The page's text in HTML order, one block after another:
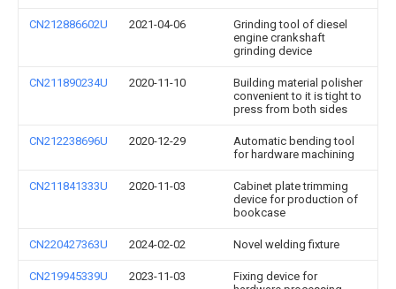
CN212886602U 2021-04-06
Grinding tool of diesel
engine crankshaft
grinding device
CN211890234U 2020-11-10
Building material polisher
convenient to it is tight to
press from both sides
CN212238696U 2020-12-29
Automatic bending tool
for hardware machining
CN211841333U 2020-11-03
Cabinet plate trimming
device for production of
bookcase
CN220427363U 2024-02-02 Novel welding fixture
CN219945339U 2023-11-03
Fixing device for